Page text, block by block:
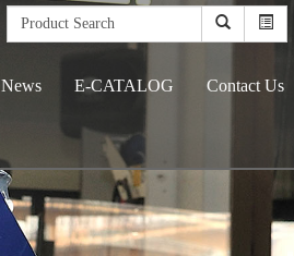
News E-CATALOG Contact Us